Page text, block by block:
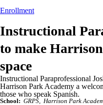
Enrollment
Instructional
to make
space
Instructional Paraprofessional
Harrison Park Academy a
those who speak Spanish.
School: GRPS Harrison Park